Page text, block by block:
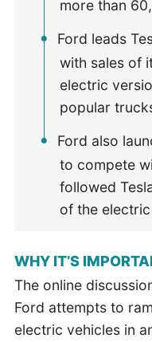
more than
Ford leads
with sales of
electric
popular
Ford also
to compete
followed
of the
WHY IT’S
The online
Ford attempts to
electric vehicles in